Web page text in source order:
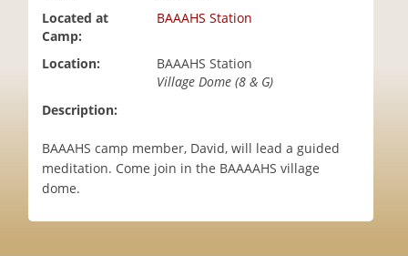
Located at
Camp:
BAAAHS Station
Location:
BAAAHS Station
Village Dome (8 & G)
Description:
BAAAHS camp member, David, will lead a guided
meditation. Come join in the BAAAAHS village
dome.